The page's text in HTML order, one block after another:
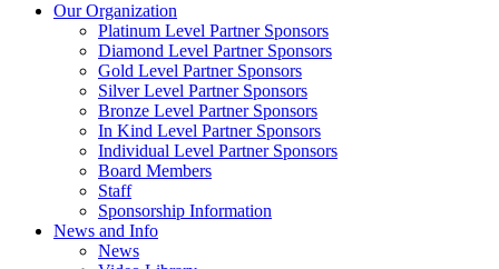
Our Organization
Platinum Level Partner Sponsors
Diamond Level Partner Sponsors
Gold Level Partner Sponsors
Silver Level Partner Sponsors
Bronze Level Partner Sponsors
In Kind Level Partner Sponsors
Individual Level Partner Sponsors
Board Members
Staff
Sponsorship Information
News and Info
News